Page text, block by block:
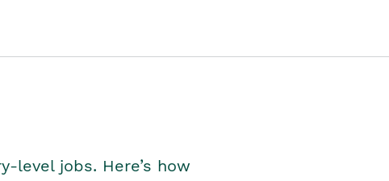
level jobs. Here’s how